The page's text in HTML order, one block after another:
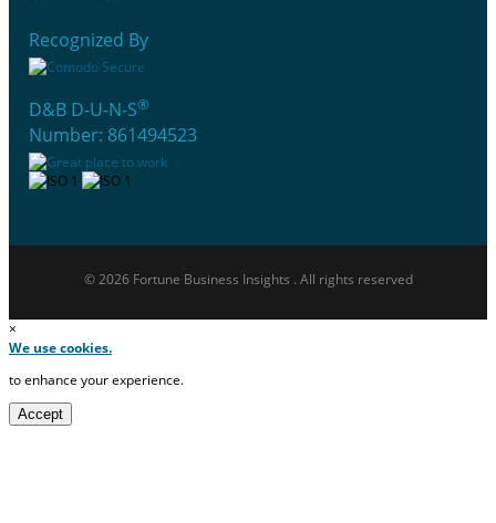
Recognized By
D&B D-U-N-S®
Number: 861494523
© 2026 Fortune Business Insights . All rights reserved
×
We use cookies.
to enhance your experience.
Accept